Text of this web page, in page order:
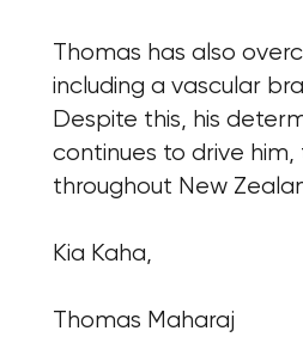
Thomas has also
including a vascular
Despite this, his
continues to drive him,
throughout New
Kia Kaha,
Thomas Maharaj